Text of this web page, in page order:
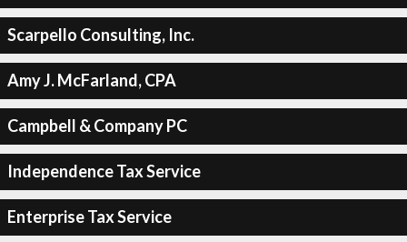
Scarpello Consulting, Inc.
Amy J. McFarland, CPA
Campbell & Company PC
Independence Tax Service
Enterprise Tax Service